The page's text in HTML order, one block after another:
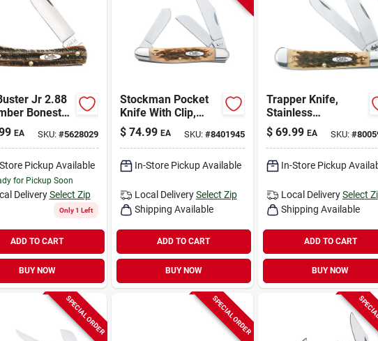
Jr 2.88
Bonestag
Knife -
65310
EA SKU: #5628029
Pickup Available
for Pickup Soon
Delivery Select Zip
Only 1 Left
ADD TO CART
BUY NOW
Stockman Pocket
Knife With Clip,
Stainless
Steel/amber Bone,
3-7/8-in. Length
Closed
$ 74.99 EA SKU: #8401945
In-Store Pickup Available
Local Delivery Select Zip
Shipping Available
ADD TO CART
BUY NOW
Trapper Knife,
Stainless
Steel/amber Bone,
4-1/8-in. Closed
$ 69.99 EA SKU:#
In-Store Pickup
Local DeliverySelect
Shipping Available
ADD TO CART
BUY NOW
SPECIAL ORDER SPECIAL ORDER